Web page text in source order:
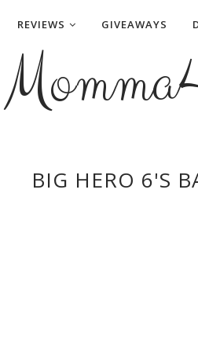
REVIEWS GIVEAWAYS
BIG HERO 6'S